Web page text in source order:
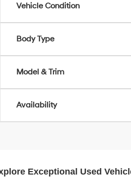
Vehicle Condition
Body Type
Model & Trim
Availability
Exceptional Used